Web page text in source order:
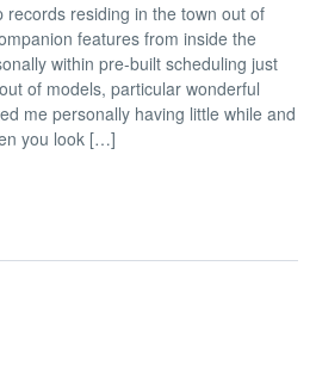
residing in the town out of
features from inside the
within pre-built scheduling just
of models, particular wonderful
me personally having little while and
you look […]